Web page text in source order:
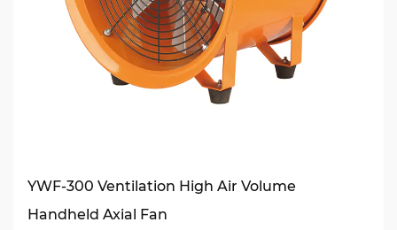
YWF-300 Ventilation High Air Volume
Handheld Axial Fan